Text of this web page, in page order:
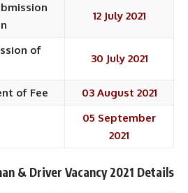
12 July 2021
of
30 July 2021
of Fee 03 August 2021
05 September
2021
& Driver Vacancy 2021 Details